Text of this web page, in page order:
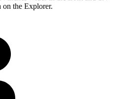
on the Explorer.